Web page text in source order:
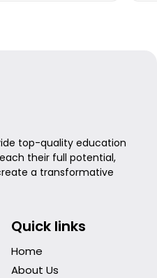
top-quality education
their full potential,
a transformative
Quick links
Home
About Us